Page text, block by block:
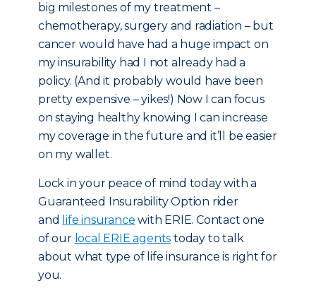
big milestones of my treatment –
chemotherapy, surgery and radiation – but
cancer would have had a huge impact on
my insurability had I not already had a
policy. (And it probably would have been
pretty expensive – yikes!) Now I can focus
on staying healthy knowing I can increase
my coverage in the future and it’ll be easier
on my wallet.
Lock in your peace of mind today with a
Guaranteed Insurability Option rider
and life insurance with ERIE. Contact one
of our local ERIE agents today to talk
about what type of life insurance is right for
you.